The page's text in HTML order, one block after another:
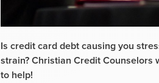
Is credit card debt causing you
strain? Christian Credit Counselors
to help!